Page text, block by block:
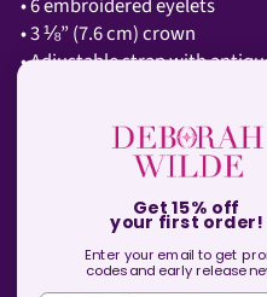
• 3 ⅛” (7.6 cm) crown
• Adjustable strap with
• Blank product sourced
SHIPPING
Get 15% off
your first order!
Enter your email to get
codes and earlyrelease